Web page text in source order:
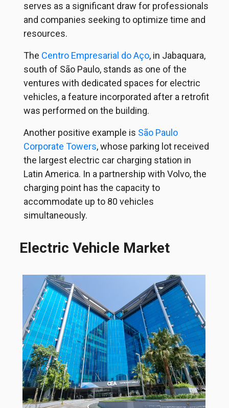
serves as a significant draw for professionals
and companies seeking to optimize time and
resources.
The Centro Empresarial do Aço, in Jabaquara,
south of São Paulo, stands as one of the
ventures with dedicated spaces for electric
vehicles, a feature incorporated after a retrofit
was performed on the building.
Another positive example is São Paulo
Corporate Towers, whose parking lot received
the largest electric car charging station in
Latin America. In a partnership with Volvo, the
charging point has the capacity to
accommodate up to 80 vehicles
simultaneously.
Electric Vehicle Market